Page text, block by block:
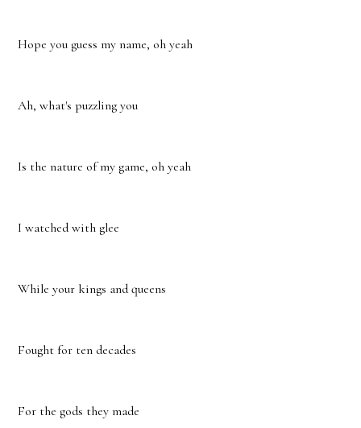
Hope you guess my name, oh yeah
Ah, what's puzzling you
Is the nature of my game, oh yeah
I watched with glee
While your kings and queens
Fought for ten decades
For the gods they made